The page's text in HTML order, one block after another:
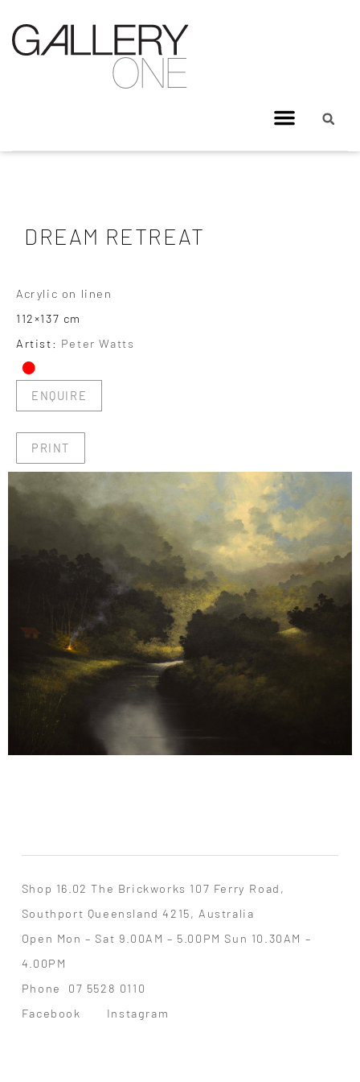
DREAM RETREAT
Acrylic on linen
112×137 cm
Artist: Peter Watts
•
ENQUIRE
PRINT
Shop 16.02 The Brickworks 107 Ferry Road,
Southport Queensland 4215, Australia
Open Mon – Sat 9.00AM – 5.00PM Sun 10.30AM –
4.00PM
Phone 07 5528 0110
Facebook
Instagram